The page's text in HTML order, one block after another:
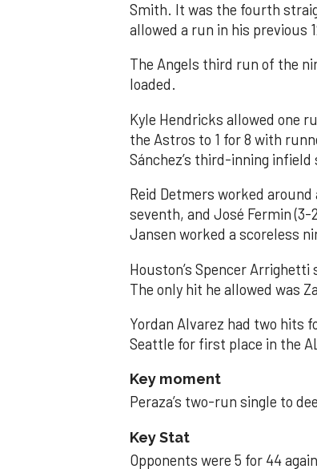
Smith. It was the fourth
allowed a run in his previous
The Angels third run of the
loaded.
Kyle Hendricks allowed one
the Astros to 1 for 8 with
Sánchez’s third-inning
Reid Detmers worked
seventh, and José Fermin
Jansen worked a scoreless
Houston’s Spencer
The only hit he allowed was
Yordan Alvarez had two hits
Seattle for first place in the
Key moment
Peraza’s two-run single to
Key Stat
Opponents were 5 for 44